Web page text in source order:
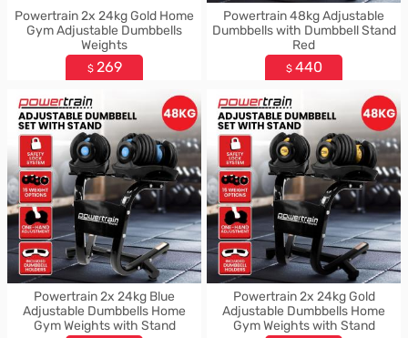
Powertrain 2x 24kg Gold Home
Gym Adjustable Dumbbells
Weights
$ 269
Powertrain 48kg Adjustable
Dumbbells with Dumbbell Stand
Red
$ 440
Powertrain 2x 24kg Blue
Adjustable Dumbbells Home
Gym Weights with Stand
Powertrain 2x 24kg Gold
Adjustable Dumbbells Home
Gym Weights with Stand